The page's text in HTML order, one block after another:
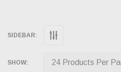
SIDEBAR:
SHOW: